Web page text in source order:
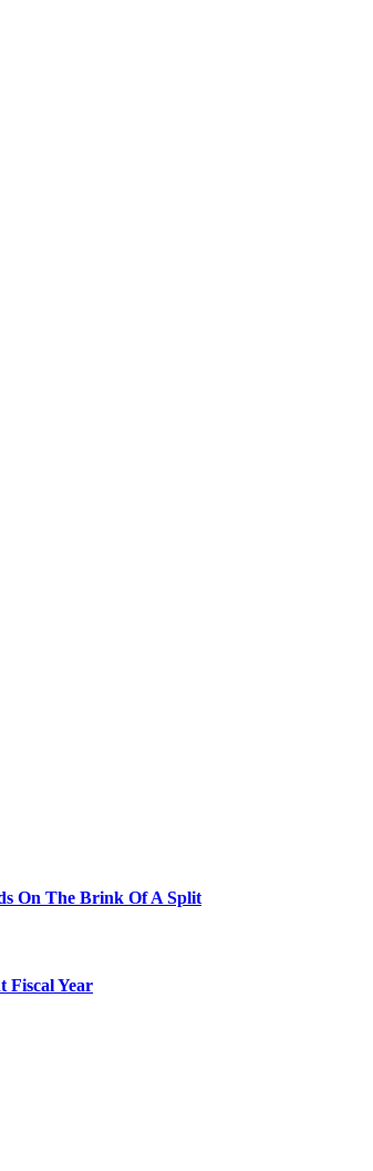
On The Brink Of A Split
Fiscal Year